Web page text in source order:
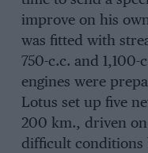
improve on his
was fitted with
750-c.c. and 1,100-
engines were
Lotus set up five
200 km., driven
difficult conditions